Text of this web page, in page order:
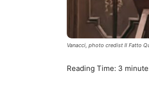
Vanacci, photo credist Il Fatto
Reading Time: 3